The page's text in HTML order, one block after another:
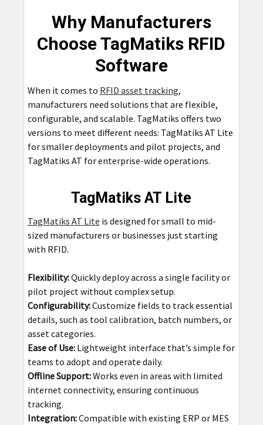
Why Manufacturers
Choose TagMatiks RFID
Software
When it comes to RFID asset tracking,
manufacturers need solutions that are flexible,
configurable, and scalable. TagMatiks offers two
versions to meet different needs: TagMatiks AT Lite
for smaller deployments and pilot projects, and
TagMatiks AT for enterprise-wide operations.
TagMatiks AT Lite
TagMatiks AT Lite is designed for small to mid-
sized manufacturers or businesses just starting
with RFID.
Flexibility:Quickly deploy across a single facility or
pilot project without complex setup.
Configurability:Customize fields to track essential
details, such as tool calibration, batch numbers, or
asset categories.
Ease of Use:Lightweight interface that’s simple for
teams to adopt and operate daily.
Offline Support:Works even in areas with limited
internet connectivity, ensuring continuous
tracking.
Integration:Compatible with existing ERP or MES